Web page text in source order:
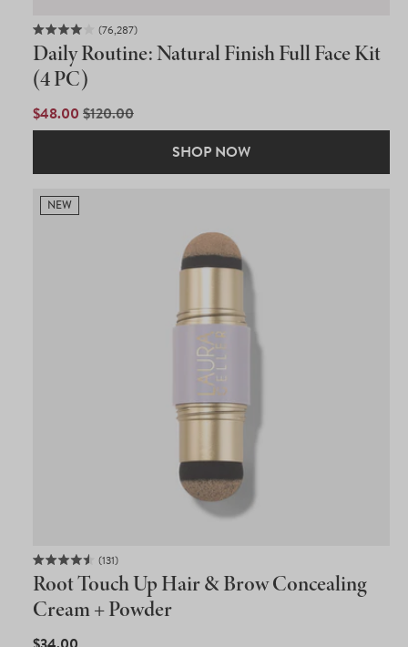
Rated
4.0
out
of
5
stars
76,287
Daily Routine: Natural Finish Full Face Kit
(4 PC)
SALE
PRICE
$48.00 REGULAR
PRICE
$120.00
SHOP NOW
NEW
Rated
4.5
out
of
5
131
Root Touch Up Hair & Brow Concealing
Cream + Powder